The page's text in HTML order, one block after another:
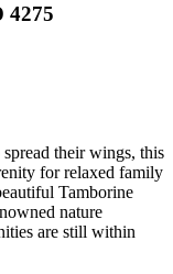
4275
their wings, this
for relaxed family
Tamborine
nature
are still within